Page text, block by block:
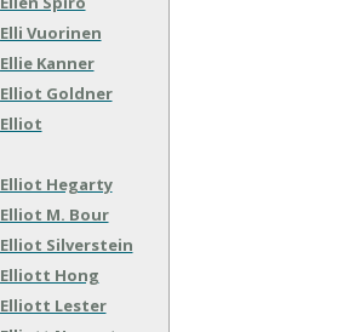
Elli Vuorinen
Ellie Kanner
Elliot Goldner
Elliot
Elliot Hegarty
Elliot M. Bour
Elliot Silverstein
Elliott Hong
Elliott Lester